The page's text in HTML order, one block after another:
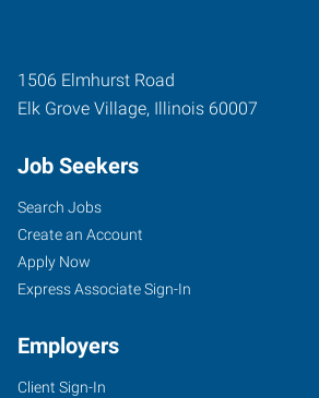
1506 Elmhurst Road
Elk Grove Village, Illinois 60007
Job Seekers
Search Jobs
Create an Account
Apply Now
Express Associate Sign-In
Employers
Client Sign-In